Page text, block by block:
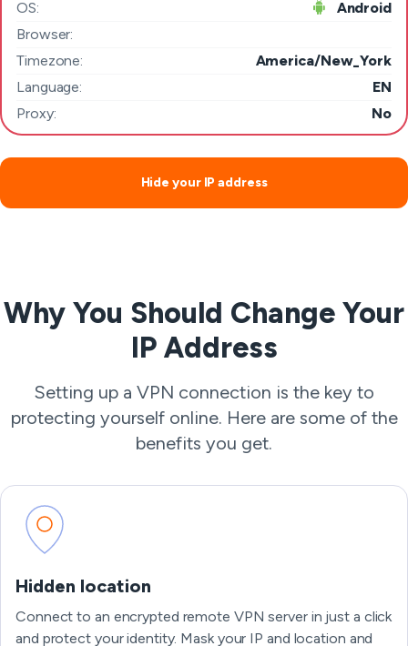
OS:
Android
Browser:
Timezone:
America/New_York
Language:
EN
Proxy:
No
Hide your IP address
Why You Should Change Your
IP Address
Setting up a VPN connection is the key to
protecting yourself online. Here are some of the
benefits you get.
Hidden location
Connect to an encrypted remote VPN server in just a click
and protect your identity. Mask your IP and location and